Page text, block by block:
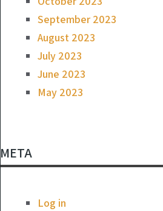
September 2023
August 2023
July 2023
June 2023
May 2023
META
Log in